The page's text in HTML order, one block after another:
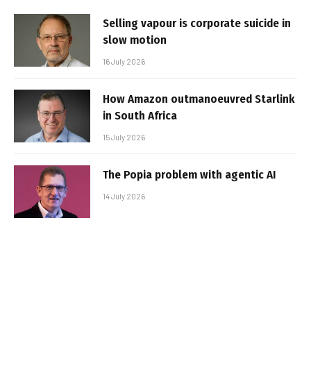
Selling vapour is corporate suicide in
slow motion
16 July 2026
How Amazon outmanoeuvred Starlink
in South Africa
15 July 2026
The Popia problem with agentic AI
14 July 2026